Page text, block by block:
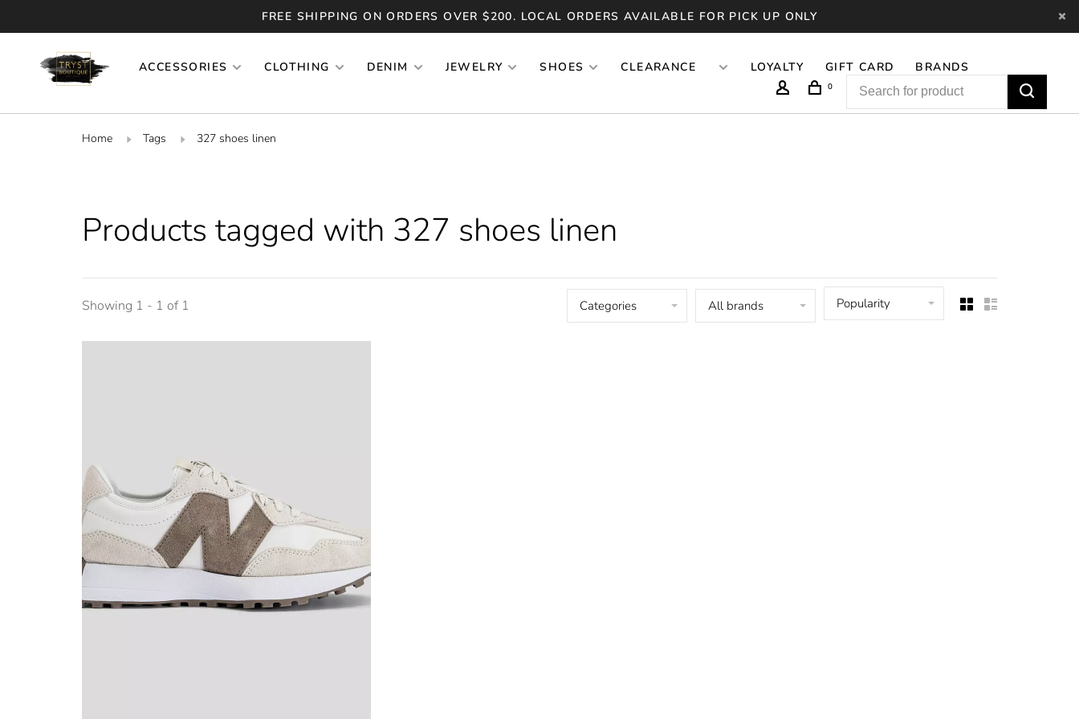
FREE SHIPPING ON ORDERS OVER $200. LOCAL ORDERS AVAILABLE FOR PICK UP ONLY
ACCESSORIES CLOTHING DENIM JEWELRY SHOES CLEARANCE LOYALTY GIFT CARD BRANDS
0
Home Tags 327 shoes linen
Products tagged with 327 shoes linen
Showing 1 - 1 of 1 Categories All brands Popularity